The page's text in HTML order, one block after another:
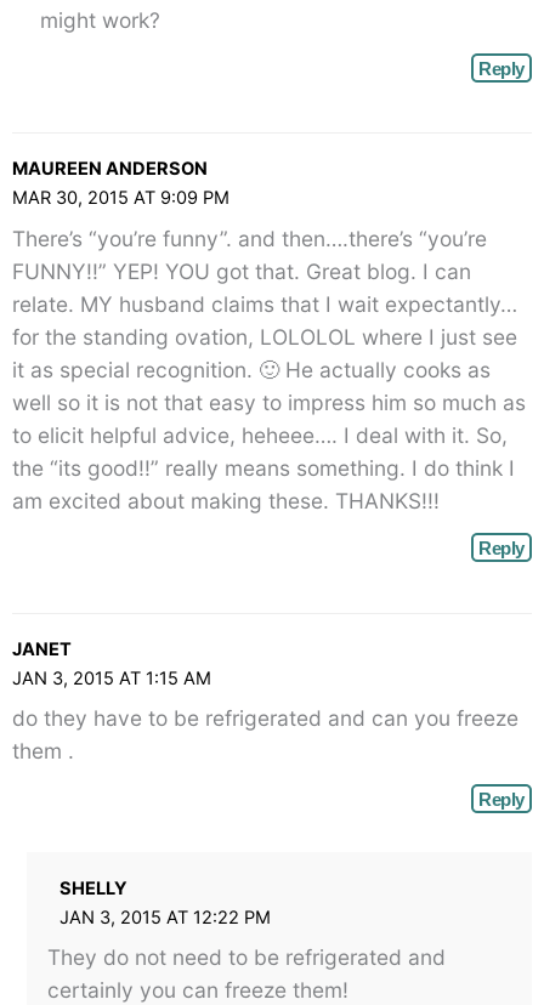
might work?
Reply
MAUREEN ANDERSON
MAR 30, 2015 AT 9:09 PM
There’s “you’re funny”. and then….there’s “you’re
FUNNY!!” YEP! YOU got that. Great blog. I can
relate. MY husband claims that I wait expectantly…
for the standing ovation, LOLOLOL where I just see
it as special recognition. 🙂 He actually cooks as
well so it is not that easy to impress him so much as
to elicit helpful advice, heheee…. I deal with it. So,
the “its good!!” really means something. I do think I
am excited about making these. THANKS!!!
Reply
JANET
JAN 3, 2015 AT 1:15 AM
do they have to be refrigerated and can you freeze
them .
Reply
SHELLY
JAN 3, 2015 AT 12:22 PM
They do not need to be refrigerated and
certainly you can freeze them!